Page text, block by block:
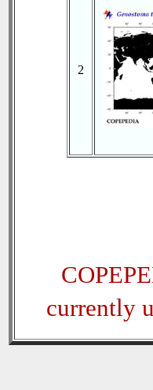
2
currently